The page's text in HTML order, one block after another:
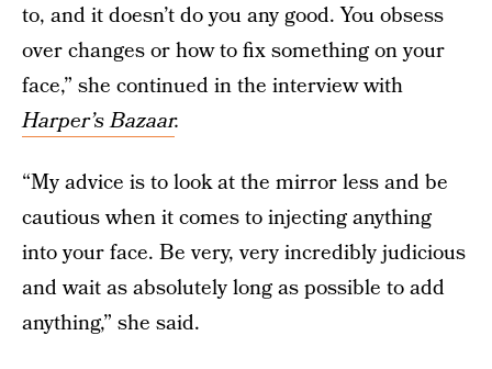
to, and it doesn’t do you any good. You obsess
over changes or how to fix something on your
face,” she continued in the interview with
Harper’s Bazaar.
“My advice is to look at the mirror less and be
cautious when it comes to injecting anything
into your face. Be very, very incredibly judicious
and wait as absolutely long as possible to add
anything,” she said.